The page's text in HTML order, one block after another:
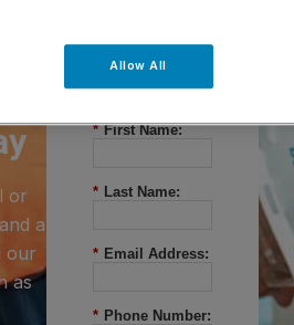
or
a
our
as
* First Name:
* Last Name:
* Email Address:
* Phone Number:
Allow All